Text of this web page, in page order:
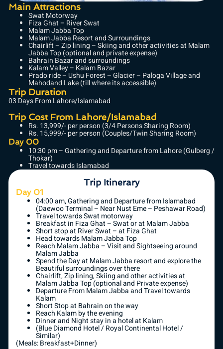
Main Attractions
Swat Motorway
Fiza Ghat – River Swat
Malam Jabba Top
Malam Jabba Resort and Surroundings
Chairlift – Zip lining – Skiing and other activities at Malam
Jabba Top (optional and private expense)
Bahrain Bazar and surroundings
Kalam Valley – Kalam Bazar
Prado ride – Ushu Forest – Glacier – Paloga Village and
Mahodand Lake (till where its accessible)
Trip Duration
03 Days From Lahore/Islamabad
Trip Cost From Lahore/Islamabad
Rs. 13,999/- per person (3/4 Persons Sharing Room)
Rs. 15,999/- per person (Couples/Twin Sharing Room)
Day 00
10:30 pm – Gathering and Departure from Lahore (Gulberg /
Thokar)
Travel towards Islamabad
Trip Itinerary
Day 01
04:00 am, Gathering and Departure from Islamabad
(Daewoo Terminal – Near Nust Eme – Peshawar Road)
Travel towards Swat motorway
Breakfast in Fiza Ghat – Swat or at Malam Jabba
Short stop at River Swat – at Fiza Ghat
Head towards Malam Jabba Top
Reach Malam Jabba – Visit and Sightseeing around
Malam Jabba
Spend the Day at Malam Jabba resort and explore the
Beautiful surroundings over there
Chairlift, Zip lining, Skiing and other activities at
Malam Jabba Top (optional and Private expense)
Departure From Malam Jabba and Travel towards
Kalam
Short Stop at Bahrain on the way
Reach Kalam by the evening
Dinner and Night stay in a hotel at Kalam
(Blue Diamond Hotel / Royal Continental Hotel /
Similar)
(Meals: Breakfast+Dinner)